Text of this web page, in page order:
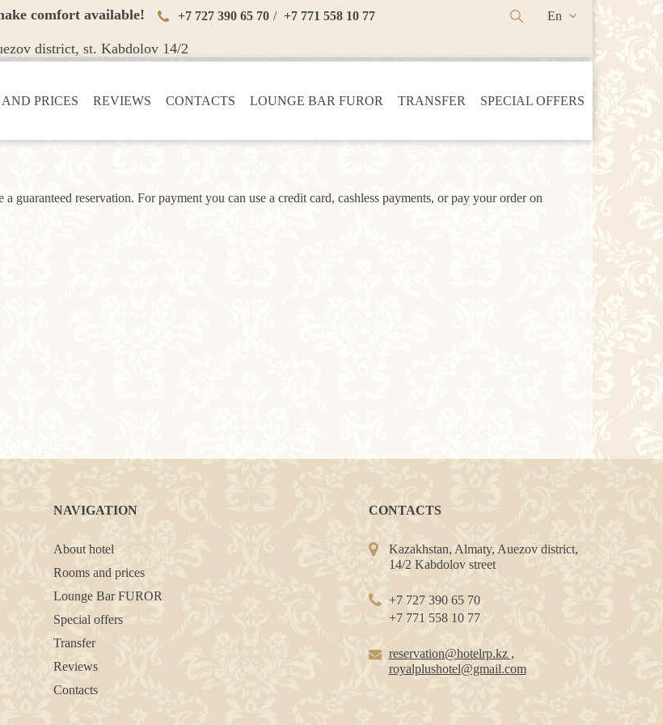
comfort available! +7 727 390 65 70 / +7 771 558 10 77
district, st. Kabdolov 14/2
En
PRICES REVIEWS CONTACTS LOUNGE BAR FUROR TRANSFER SPECIAL OFFERS
guaranteed reservation. For payment you can use a credit card, cashless payments, or pay your order on
NAVIGATION
About hotel
Rooms and prices
Lounge Bar FUROR
Special offers
Transfer
Reviews
Contacts
CONTACTS
Kazakhstan, Almaty, Auezov district,
14/2 Kabdolov street
+7 727 390 65 70
+7 771 558 10 77
reservation@hotelrp.kz ,
royalplushotel@gmail.com